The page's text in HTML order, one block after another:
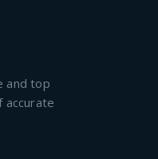
and top
accurate